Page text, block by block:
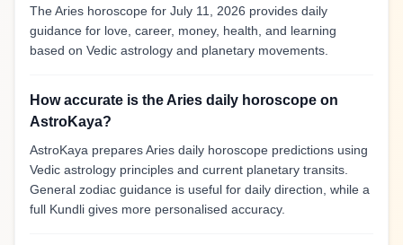
The Aries horoscope for July 11, 2026 provides daily
guidance for love, career, money, health, and learning
based on Vedic astrology and planetary movements.
How accurate is the Aries daily horoscope on
AstroKaya?
AstroKaya prepares Aries daily horoscope predictions using
Vedic astrology principles and current planetary transits.
General zodiac guidance is useful for daily direction, while a
full Kundli gives more personalised accuracy.